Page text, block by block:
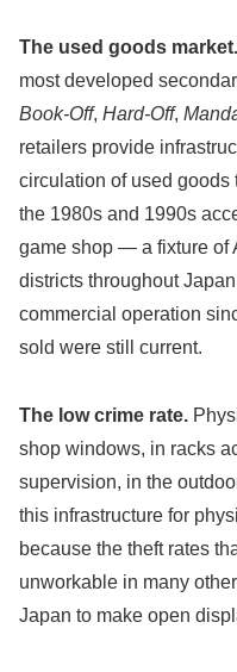
The used goods market.
most developed
Book-Off, Hard-Off,
retailers provide
circulation of used goods
the 1980s and 1990s
game shop — a fixture of
districts throughout
commercial operation
sold were still current.
The low crime rate.
shop windows, in racks
supervision, in the
this infrastructure for
because the theft rates
unworkable in many
Japan to make open